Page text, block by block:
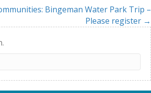
Bingeman Water Park Trip –
Please register →